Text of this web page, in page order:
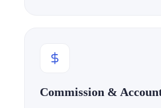
Commission &